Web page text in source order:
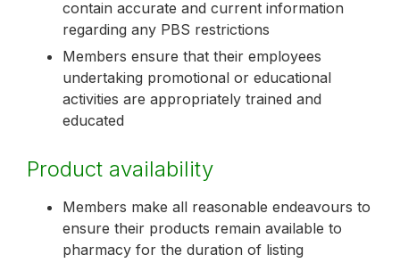
contain accurate and current information
regarding any PBS restrictions
Members ensure that their employees
undertaking promotional or educational
activities are appropriately trained and
educated
Product availability
Members make all reasonable endeavours to
ensure their products remain available to
pharmacy for the duration of listing